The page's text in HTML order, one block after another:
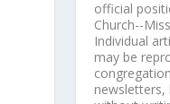
official
Church--
Individual
may be
newsletters,